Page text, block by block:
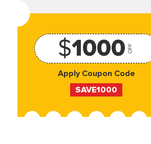
$1000 OFF
Apply Coupon Code
SAVE1000